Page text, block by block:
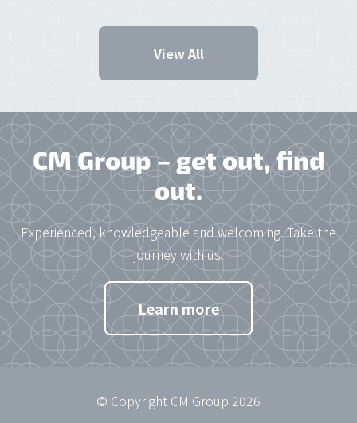
View All
CM Group – get out, find
out.
Experienced, knowledgeable and welcoming. Take the
journey with us.
Learn more
© Copyright CM Group 2026